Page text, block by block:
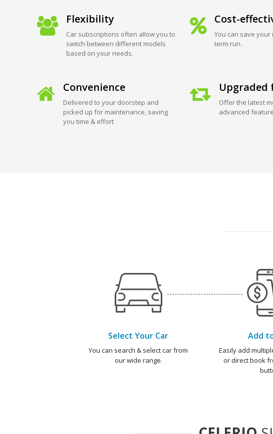
Flexibility
Car subscriptions often allow you to
switch between different models
based on your needs.
Cost-
You can save
term run.
Convenience
Delivered to your doorstep and
picked up for maintenance, saving
you time & effort
Upgraded
Offer the latest
advanced
Select Your Car
You can search & select car from
our wide range.
Add
Easily add
or direct book